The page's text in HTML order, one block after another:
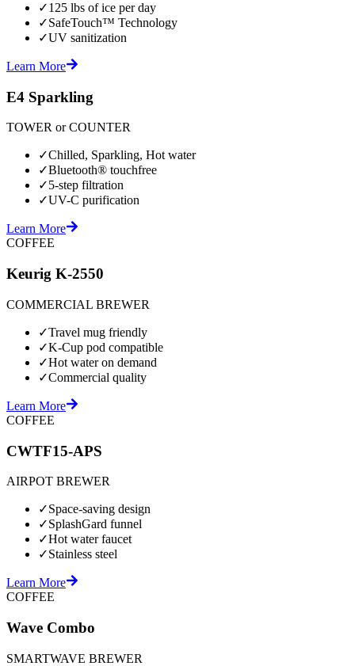
✓125 lbs of ice per day
✓SafeTouch™ Technology
✓UV sanitization
Learn More
E4 Sparkling
TOWER or COUNTER
✓Chilled, Sparkling, Hot water
✓Bluetooth® touchfree
✓5-step filtration
✓UV-C purification
Learn More
COFFEE
Keurig K-2550
COMMERCIAL BREWER
✓Travel mug friendly
✓K-Cup pod compatible
✓Hot water on demand
✓Commercial quality
Learn More
COFFEE
CWTF15-APS
AIRPOT BREWER
✓Space-saving design
✓SplashGard funnel
✓Hot water faucet
✓Stainless steel
Learn More
COFFEE
Wave Combo
SMARTWAVE BREWER